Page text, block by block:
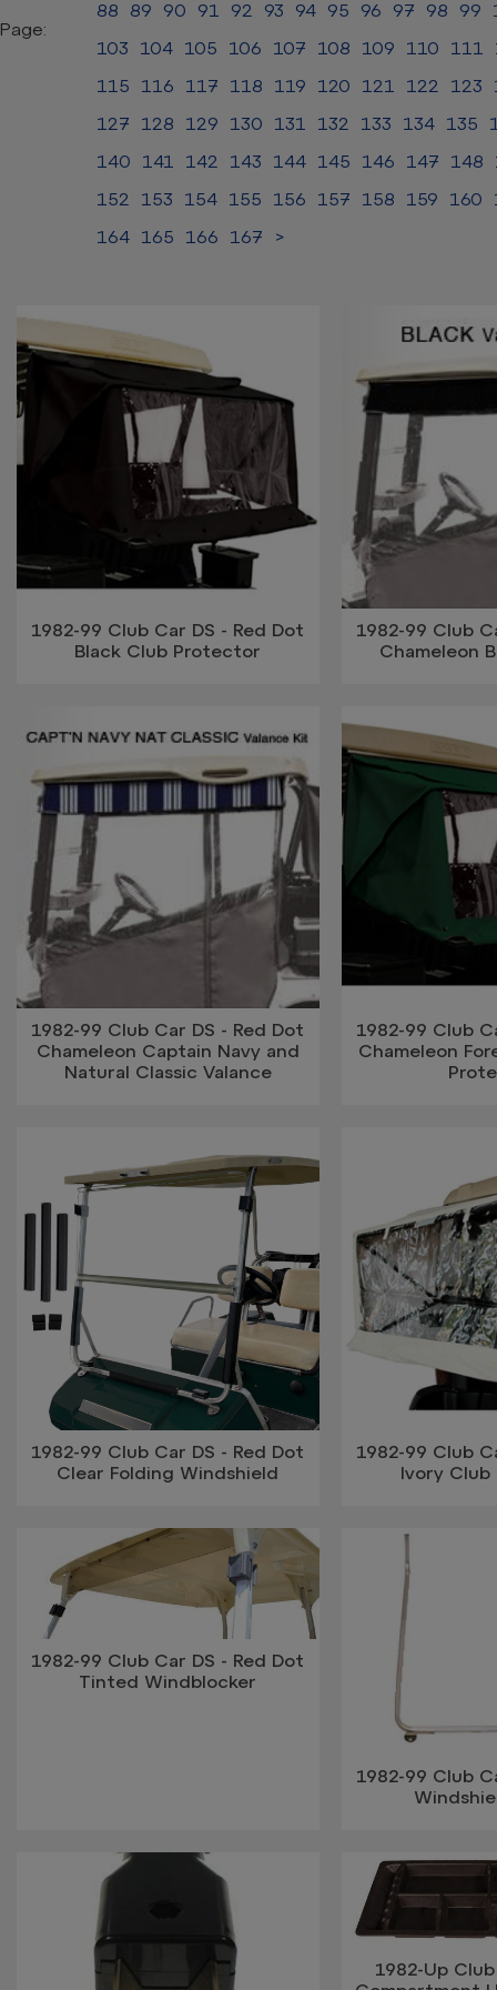
Page:
88
89 90 91 92 93 94 95 96 97 98 99
103
104 105 106 107 108 109 110 111
115
116 117 118 119 120 121 122 123
127
128 129 130 131 132 133 134 135
140
141 142 143 144 145 146 147 148
152
153 154 155 156 157 158 159 160
164
165 166 167 >
1982-99 Club Car DS - Red Dot
Black Club Protector
1982-99 Club
Chameleon
1982-99 Club Car DS - Red Dot
Chameleon Captain Navy and
Natural Classic Valance
1982-99 Club
Chameleon
1982-99 Club Car DS - Red Dot
Clear Folding Windshield
1982-99 Club
Ivory
1982-99 Club Car DS - Red Dot
Tinted Windblocker
1982-99 Club
1982-Up